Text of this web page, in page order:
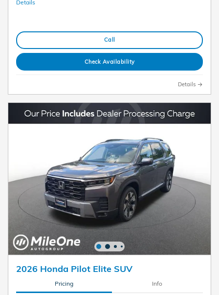
Details
Call
Check Availability
Details
2026 Honda Pilot Elite SUV
Pricing Info